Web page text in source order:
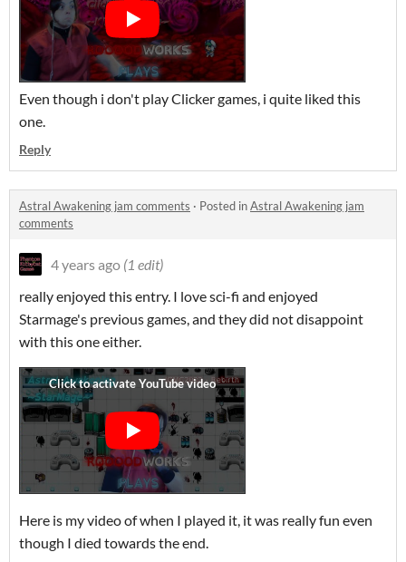
Even though i don't play Clicker games, i quite liked this
one.
Reply
Astral Awakening jam comments · Posted inAstral Awakening jam
comments
4 years ago (1 edit)
really enjoyed this entry. I love sci-fi and enjoyed
Starmage's previous games, and they did not disappoint
with this one either.
Here is my video of when I played it, it was really fun even
though I died towards the end.